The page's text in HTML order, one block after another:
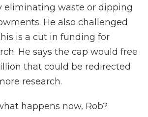
eliminating waste or dipping
He also challenged
is a cut in funding for
He says the cap would free
that could be redirected
research.
happens now, Rob?